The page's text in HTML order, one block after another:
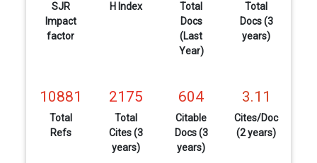
SJR
Impact
factor
H Index
Total
Docs
(Last
Year)
Total
Docs (3
years)
10881
Total
Refs
2175
Total
Cites (3
years)
604
Citable
Docs (3
years)
3.11
Cites/Doc
(2 years)